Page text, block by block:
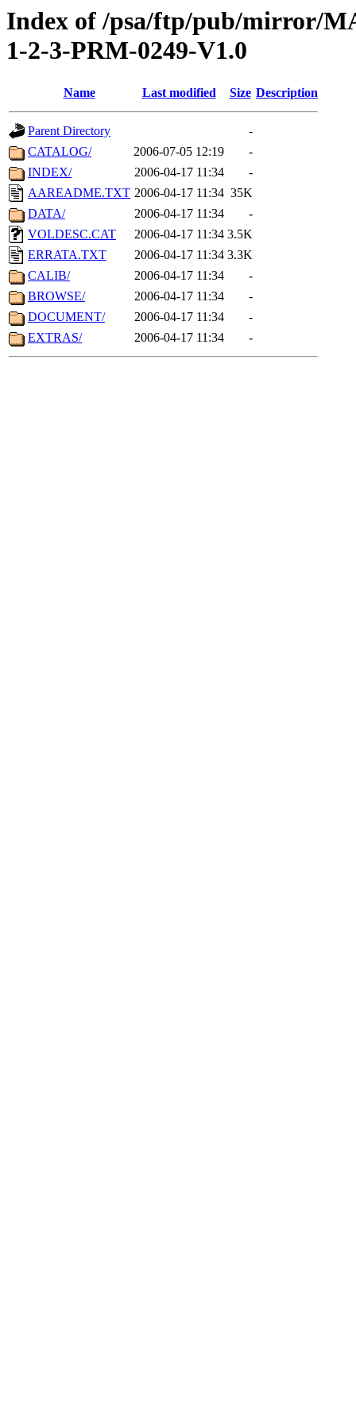
Index of /psa/ftp/pub/mirror/
1-2-3-PRM-0249-V1.0
Name Last modified Size Description
Parent Directory
-
CATALOG/
2006-07-05 12:19
-
INDEX/
2006-04-17 11:34
-
AAREADME.TXT 2006-04-17 11:34 35K
DATA/
2006-04-17 11:34
-
VOLDESC.CAT
2006-04-17 11:34 3.5K
ERRATA.TXT
2006-04-17 11:34 3.3K
CALIB/
2006-04-17 11:34
-
BROWSE/
2006-04-17 11:34
-
DOCUMENT/
2006-04-17 11:34
-
EXTRAS/
2006-04-17 11:34 -